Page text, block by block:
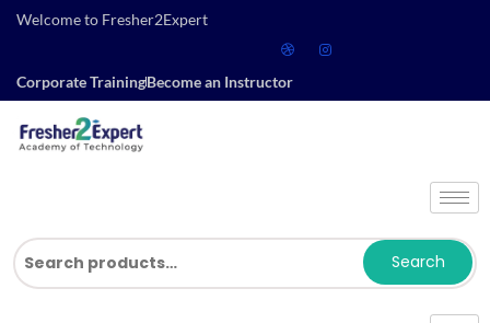
Welcome to Fresher2Expert
Corporate TrainingBecome an Instructor
Search